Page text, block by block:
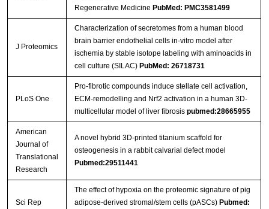
Regenerative Medicine PubMed: PMC3581499
J Proteomics
Characterization of secretomes from a human blood
brain barrier endothelial cells in-vitro model after
ischemia by stable isotope labeling with aminoacids in
cell culture (SILAC) PubMed: 26718731
PLoS One
Pro-fibrotic compounds induce stellate cell activation,
ECM-remodelling and Nrf2 activation in a human 3D-
multicellular model of liver fibrosis pubmed:28665955
American
Journal of
Translational
Research
A novel hybrid 3D-printed titanium scaffold for
osteogenesis in a rabbit calvarial defect model
Pubmed:29511441
Sci Rep
The effect of hypoxia on the proteomic signature of pig
adipose-derived stromal/stem cells (pASCs) Pubmed: